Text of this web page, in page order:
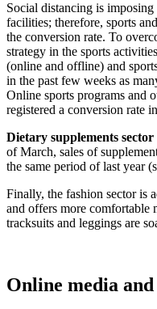
Social distancing is
facilities; therefore, sports
the conversion rate. To
strategy in the sports
(online and offline) and
in the past few weeks as
Online sports programs and
registered a conversion rate
Dietary supplements
of March, sales of
the same period of last year
Finally, the fashion sector is
and offers more comfortable
tracksuits and leggings are
Online media